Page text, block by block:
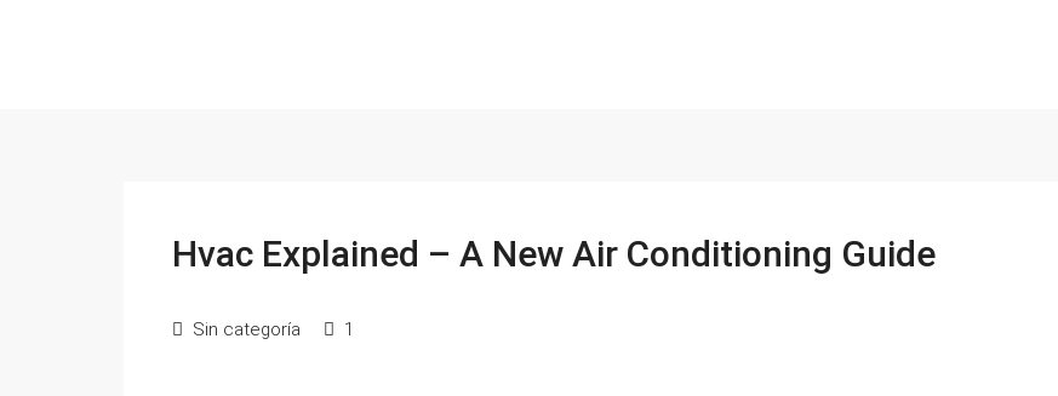
Hvac Explained – A New Air Conditioning Guide
Sin categoría 1